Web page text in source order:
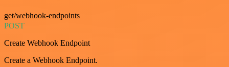
get/webhook-endpoints
POST
Create Webhook Endpoint
Create a Webhook Endpoint.